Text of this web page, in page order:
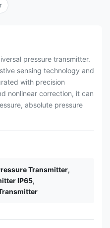
pressure transmitter.
sensing technology and
with precision
nonlinear correction, it can
absolute pressure
Transmitter,
IP65,